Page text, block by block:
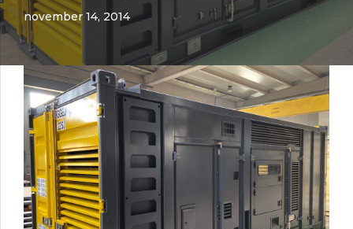
november 14, 2014